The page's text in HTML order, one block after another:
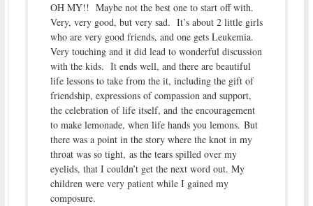
OH MY!! Maybe not the best one to start off with.
Very, very good, but very sad. It’s about 2 little girls
who are very good friends, and one gets Leukemia.
Very touching and it did lead to wonderful discussion
with the kids. It ends well, and there are beautiful
life lessons to take from the it, including the gift of
friendship, expressions of compassion and support,
the celebration of life itself, and the encouragement
to make lemonade, when life hands you lemons. But
there was a point in the story where the knot in my
throat was so tight, as the tears spilled over my
eyelids, that I couldn’t get the next word out. My
children were very patient while I gained my
composure.